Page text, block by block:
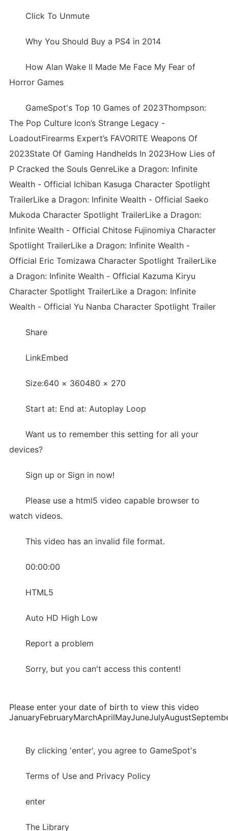
Click To Unmute
Why You Should Buy a PS4 in 2014
How Alan Wake II Made Me Face My Fear of
Horror Games
GameSpot's Top 10 Games of 2023Thompson:
The Pop Culture Icon’s Strange Legacy -
LoadoutFirearms Expert’s FAVORITE Weapons Of
2023State Of Gaming Handhelds In 2023How Lies of
P Cracked the Souls GenreLike a Dragon: Infinite
Wealth - Official Ichiban Kasuga Character Spotlight
TrailerLike a Dragon: Infinite Wealth - Official Saeko
Mukoda Character Spotlight TrailerLike a Dragon:
Infinite Wealth - Official Chitose Fujinomiya Character
Spotlight TrailerLike a Dragon: Infinite Wealth -
Official Eric Tomizawa Character Spotlight TrailerLike
a Dragon: Infinite Wealth - Official Kazuma Kiryu
Character Spotlight TrailerLike a Dragon: Infinite
Wealth - Official Yu Nanba Character Spotlight Trailer
Share
LinkEmbed
Size:640 × 360480 × 270
Start at: End at: Autoplay Loop
Want us to remember this setting for all your
devices?
Sign up or Sign in now!
Please use a html5 video capable browser to
watch videos.
This video has an invalid file format.
00:00:00
HTML5
Auto HD High Low
Report a problem
Sorry, but you can't access this content!
Please enter your date of birth to view this video
By clicking 'enter', you agree to GameSpot's
Terms of Use and Privacy Policy
enter
The Library